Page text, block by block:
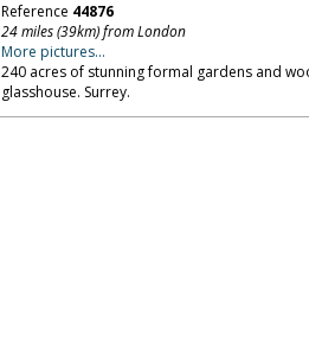
Reference 44876
24 miles (39km) from London
More pictures...
240 acres of stunning formal gardens and
glasshouse. Surrey.